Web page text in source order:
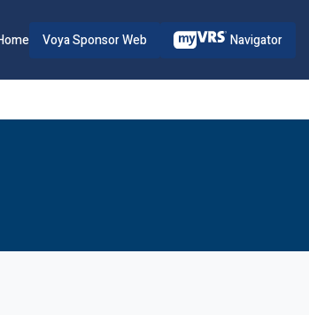
Voya Sponsor Web Navigator